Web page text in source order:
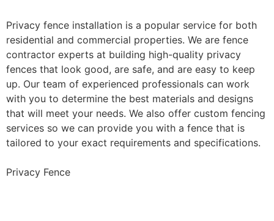
Privacy fence installation is a popular service for both
residential and commercial properties. We are fence
contractor experts at building high-quality privacy
fences that look good, are safe, and are easy to keep
up. Our team of experienced professionals can work
with you to determine the best materials and designs
that will meet your needs. We also offer custom fencing
services so we can provide you with a fence that is
tailored to your exact requirements and specifications.
Privacy Fence